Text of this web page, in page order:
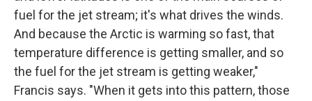
fuel for the jet stream; it's what drives the winds.
And because the Arctic is warming so fast, that
temperature difference is getting smaller, and so
the fuel for the jet stream is getting weaker,"
Francis says. "When it gets into this pattern, those